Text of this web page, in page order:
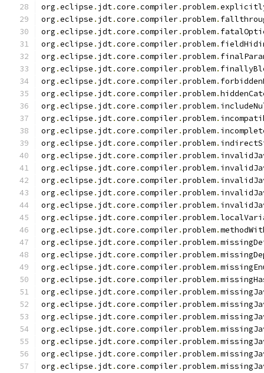
org .eclipse . jdt.core .compiler.problem.
org .eclipse . jdt.core .compiler.problem.
org .eclipse . jdt.core .compiler.problem.
org .eclipse . jdt.core .compiler.problem.
org .eclipse . jdt.core .compiler.problem.
org .eclipse . jdt.core .compiler.problem.
org .eclipse . jdt.core .compiler.problem.
org .eclipse . jdt.core .compiler.problem.
org .eclipse . jdt.core .compiler.problem.
org .eclipse . jdt.core .compiler.problem.
org .eclipse . jdt.core .compiler.problem.
org .eclipse . jdt.core .compiler.problem.
org .eclipse . jdt.core .compiler.problem.
org .eclipse . jdt.core .compiler.problem.
org .eclipse . jdt.core .compiler.problem.
org .eclipse . jdt.core .compiler.problem.
org .eclipse . jdt.core .compiler.problem.
org .eclipse . jdt.core .compiler.problem.
org .eclipse . jdt.core .compiler.problem.
org .eclipse . jdt.core .compiler.problem.
org .eclipse . jdt.core .compiler.problem.
org .eclipse . jdt.core .compiler.problem.
org .eclipse . jdt.core .compiler.problem.
org .eclipse . jdt.core .compiler.problem.
org .eclipse . jdt.core .compiler.problem.
org .eclipse . jdt.core .compiler.problem.
org .eclipse . jdt.core .compiler.problem.
org .eclipse . jdt.core .compiler.problem.
org .eclipse . jdt.core .compiler.problem.
org .eclipse . jdt.core .compiler.problem.